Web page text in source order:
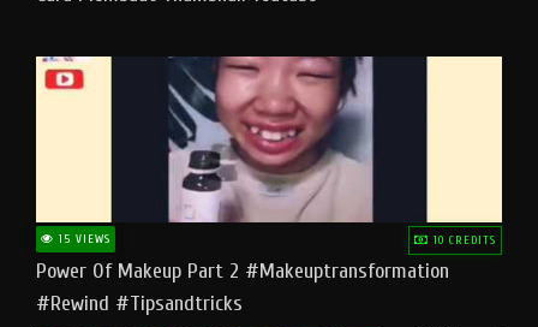
15 VIEWS 10 CREDITS
Power Of Makeup Part 2 #makeuptransformation
#rewind #tipsandtricks